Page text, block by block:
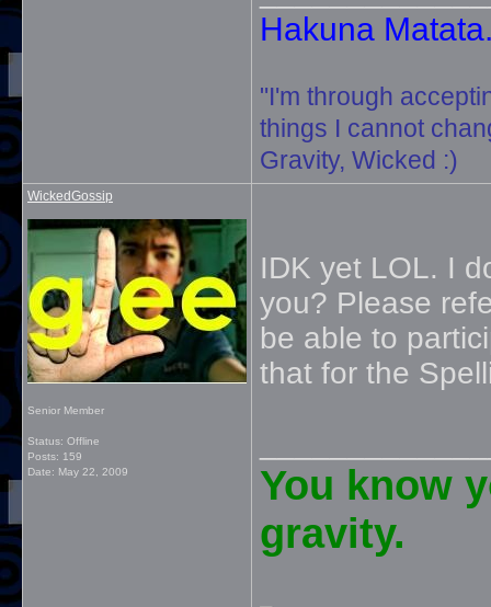
Hakuna
"I'm through
things I cannot
Gravity, Wicked :)
WickedGossip
Senior Member
Status: Offline
Posts: 159
Date: May 22, 2009
IDK yet LOL. I
you? Please
be able to
that for the
You know
gravity.